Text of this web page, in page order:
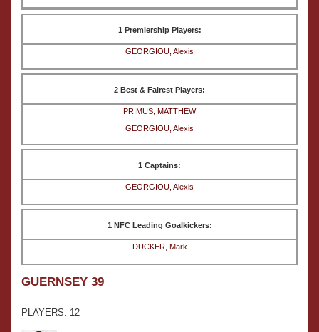
1 Premiership Players:
GEORGIOU, Alexis
2 Best & Fairest Players:
PRIMUS, MATTHEW
GEORGIOU, Alexis
1 Captains:
GEORGIOU, Alexis
1 NFC Leading Goalkickers:
DUCKER, Mark
GUERNSEY 39
PLAYERS: 12